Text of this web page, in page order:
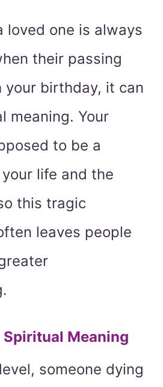
loved one is always
their passing
your birthday, it can
meaning. Your
to be a
life and the
this tragic
leaves people
Meaning
someone dying